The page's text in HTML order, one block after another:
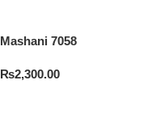
Mashani 7058
₨2,300.00